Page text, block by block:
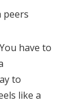
have to
to
like a